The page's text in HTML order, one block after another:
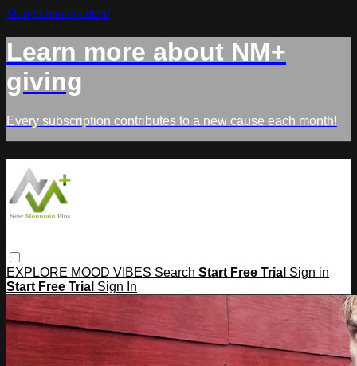
Skip to main content
Learn more about NM+
giving
Every subscription contributes to a new cause each month!
EXPLORE MOOD VIBES Search Start Free Trial Sign in
Start Free Trial Sign In